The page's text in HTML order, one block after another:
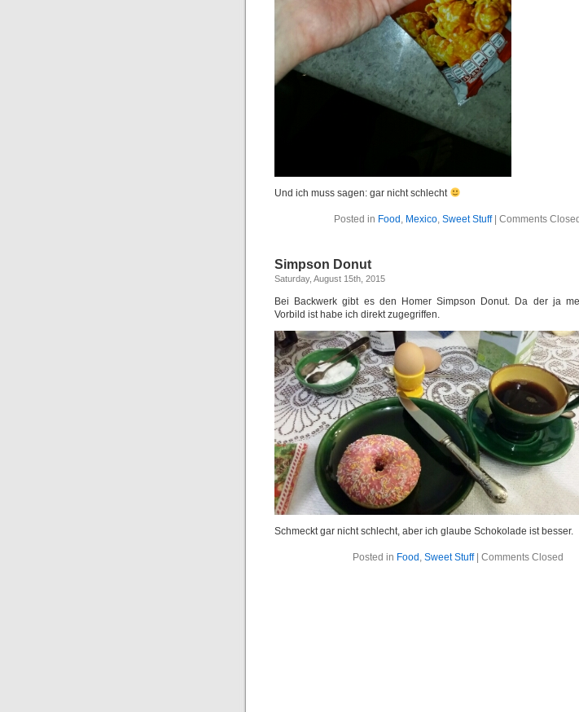
Und ich muss sagen: gar nicht schlecht
Posted in Food , Mexico, Sweet Stuff| Comments Closed
Simpson Donut
Saturday, August 15th, 2015
Bei Backwerk gibt es den Homer Simpson Donut. Da der ja
Vorbild ist habe ich direkt zugegriffen.
Schmeckt gar nicht schlecht, aber ich glaube Schokolade ist besser.
Posted in Food , Sweet Stuff| Comments Closed